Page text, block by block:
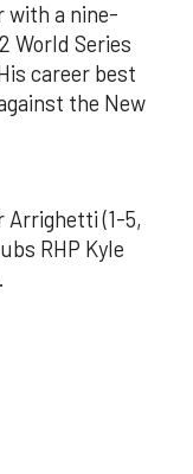
with a nine-
World Series
career best
the New
Arrighetti (1-5,
RHP Kyle